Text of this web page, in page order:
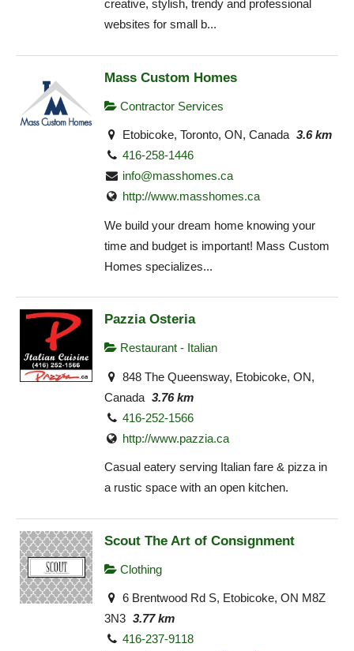
creative, stylish, trendy and professional
websites for small b...
Mass Custom Homes
Contractor Services
Etobicoke, Toronto, ON, Canada 3.6 km
416-258-1446
info@masshomes.ca
http://www.masshomes.ca
We build your dream home knowing your
time and budget is important! Mass Custom
Homes specializes...
Pazzia Osteria
Restaurant - Italian
848 The Queensway, Etobicoke, ON,
Canada 3.76 km
416-252-1566
http://www.pazzia.ca
Casual eatery serving Italian fare & pizza in
a rustic space with an open kitchen.
Scout The Art of Consignment
Clothing
6 Brentwood Rd S, Etobicoke, ON M8Z
3N3 3.77 km
416-237-9118